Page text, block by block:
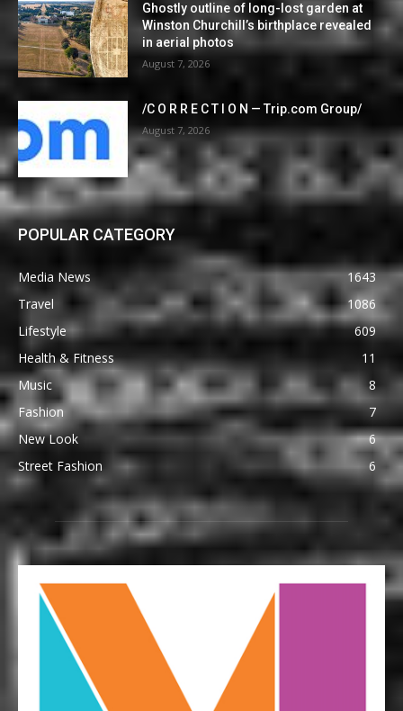
Ghostly outline of long-lost garden at
Winston Churchill’s birthplace revealed
in aerial photos
August 7, 2026
/C O R R E C T I O N — Trip.com Group/
August 7, 2026
POPULAR CATEGORY
Media News
1643
Travel
1086
Lifestyle
609
Health & Fitness
11
Music
8
Fashion
7
New Look
6
Street Fashion
6